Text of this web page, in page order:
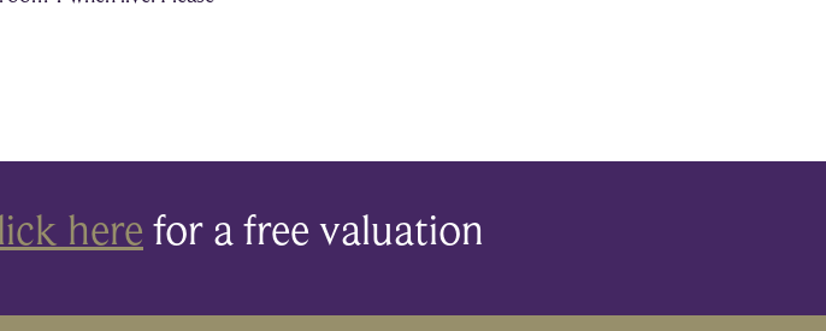
herefor a free valuation